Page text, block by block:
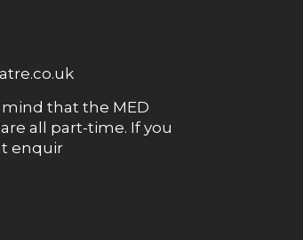
mind that the MED
all part-time. If you
enquir